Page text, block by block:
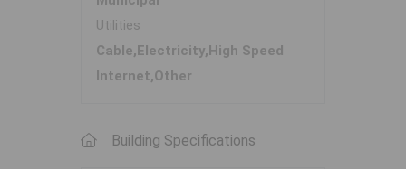
Utilities
Cable,Electricity,High Speed
Internet,Other
Building Specifications